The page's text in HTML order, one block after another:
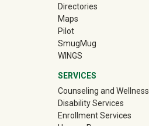
Directories
Maps
Pilot
SmugMug(off-site)
WINGS
SERVICES
Counseling and Wellness
Disability Services
Enrollment Services